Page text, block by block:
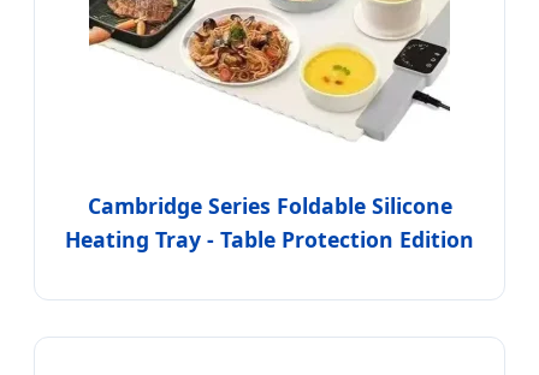
Cambridge Series Foldable Silicone
Heating Tray - Table Protection Edition